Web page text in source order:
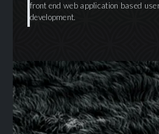
front end web application based
development.